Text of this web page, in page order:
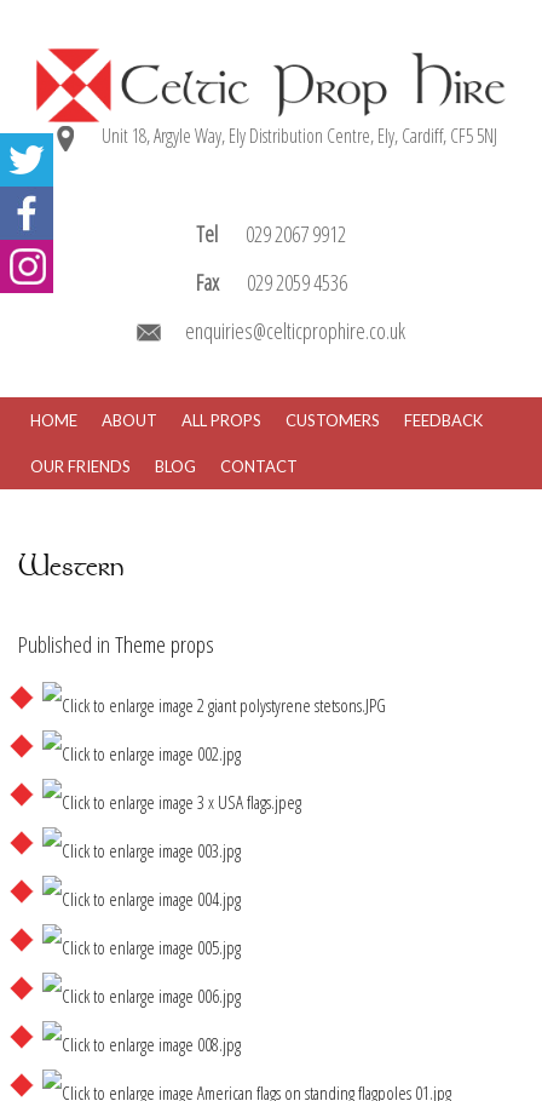
Unit 18, Argyle Way, Ely Distribution Centre, Ely, Cardiff, CF5 5NJ
Tel
029 2067 9912
Fax
029 2059 4536
enquiries@celticprophire.co.uk
HOME ABOUT ALL PROPS CUSTOMERS FEEDBACK
OUR FRIENDS BLOG CONTACT
Western
Published inTheme props